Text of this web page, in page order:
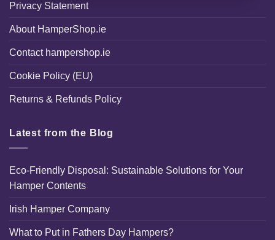
Privacy Statement
About HamperShop.ie
Contact hampershop.ie
Cookie Policy (EU)
Returns & Refunds Policy
Latest from the Blog
Eco-Friendly Disposal: Sustainable Solutions for Your
Hamper Contents
Irish Hamper Company
What to Put in Fathers Day Hampers?